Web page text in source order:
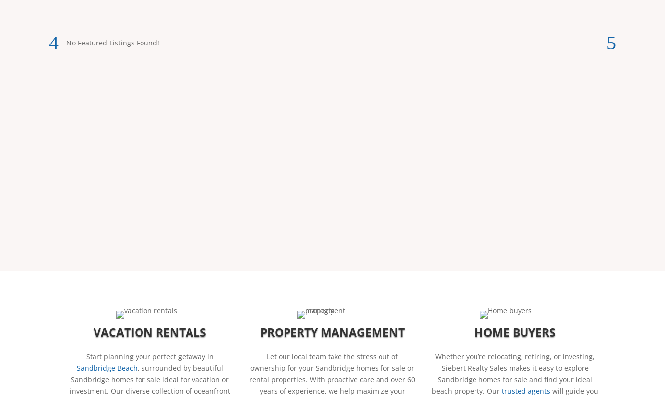
No Featured Listings Found!
VACATION RENTALS
Start planning your perfect getaway in
Sandbridge Beach, surrounded by beautiful
Sandbridge homes for sale ideal for vacation or
investment. Our diverse collection of oceanfront
PROPERTY MANAGEMENT
Let our local team take the stress out of
ownership for your Sandbridge homes for sale or
rental properties. With proactive care and over 60
years of experience, we help maximize your
HOME BUYERS
Whether you’re relocating, retiring, or investing,
Siebert Realty Sales makes it easy to explore
Sandbridge homes for sale and find your ideal
beach property. Ourtrusted agents will guide you